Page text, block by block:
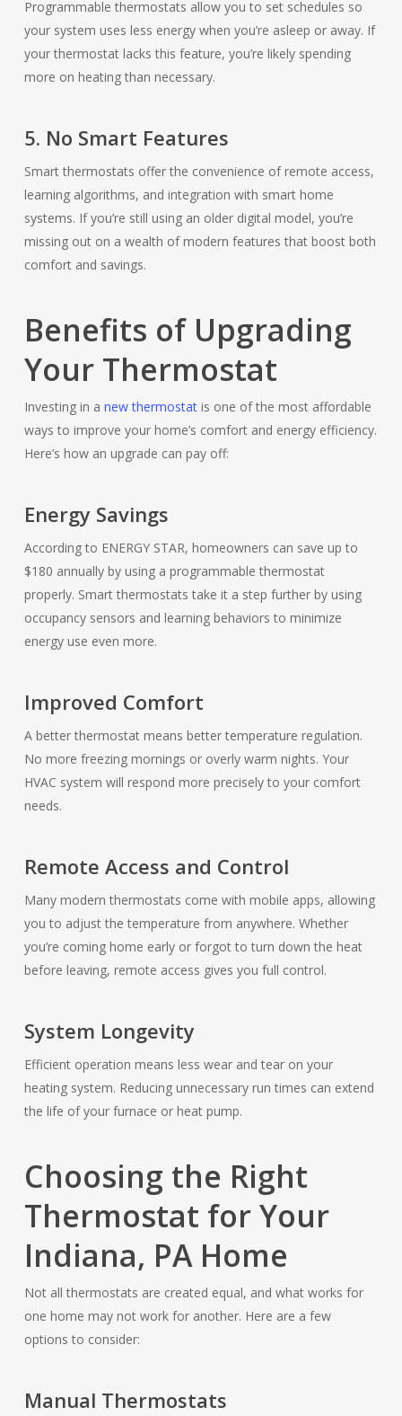
Programmable thermostats allow you to set schedules so
your system uses less energy when you’re asleep or away. If
your thermostat lacks this feature, you’re likely spending
more on heating than necessary.
5. No Smart Features
Smart thermostats offer the convenience of remote access,
learning algorithms, and integration with smart home
systems. If you’re still using an older digital model, you’re
missing out on a wealth of modern features that boost both
comfort and savings.
Benefits of Upgrading
Your Thermostat
Investing in a new thermostatis one of the most affordable
ways to improve your home’s comfort and energy efficiency.
Here’s how an upgrade can pay off:
Energy Savings
According to ENERGY STAR, homeowners can save up to
$180 annually by using a programmable thermostat
properly. Smart thermostats take it a step further by using
occupancy sensors and learning behaviors to minimize
energy use even more.
Improved Comfort
A better thermostat means better temperature regulation.
No more freezing mornings or overly warm nights. Your
HVAC system will respond more precisely to your comfort
needs.
Remote Access and Control
Many modern thermostats come with mobile apps, allowing
you to adjust the temperature from anywhere. Whether
you’re coming home early or forgot to turn down the heat
before leaving, remote access gives you full control.
System Longevity
Efficient operation means less wear and tear on your
heating system. Reducing unnecessary run times can extend
the life of your furnace or heat pump.
Choosing the Right
Thermostat for Your
Indiana, PA Home
Not all thermostats are created equal, and what works for
one home may not work for another. Here are a few
options to consider:
Manual Thermostats